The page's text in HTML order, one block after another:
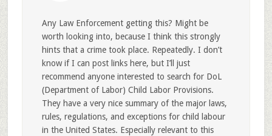
Any Law Enforcement getting this? Might be
worth looking into, because I think this strongly
hints that a crime took place. Repeatedly. I don’t
know if I can post links here, but I’ll just
recommend anyone interested to search for DoL
(Department of Labor) Child Labor Provisions.
They have a very nice summary of the major laws,
rules, regulations, and exceptions for child labour
in the United States. Especially relevant to this